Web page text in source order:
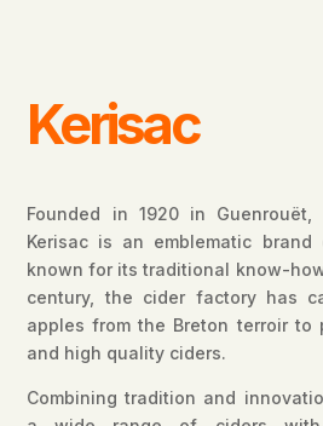
Kerisac
Founded in 1920 in Guenrouët,
Kerisac is an emblematic brand
known for its traditional know-
century, the cider factory has
apples from the Breton terroir to
and high quality ciders.
Combining tradition and